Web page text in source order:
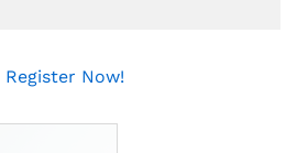
Register Now!